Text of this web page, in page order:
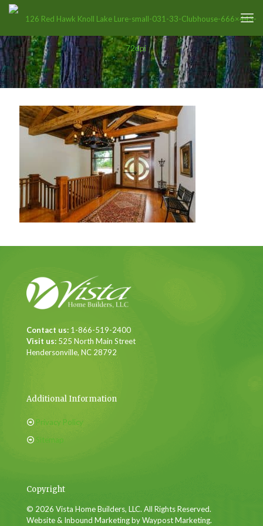
Contact us: 1-866-519-2400
Visit us: 525 North Main Street
Hendersonville, NC 28792
Additional Information
Privacy Policy
Sitemap
Copyright
© 2026 Vista Home Builders, LLC. All Rights Reserved.
Website & Inbound Marketing by Waypost Marketing.